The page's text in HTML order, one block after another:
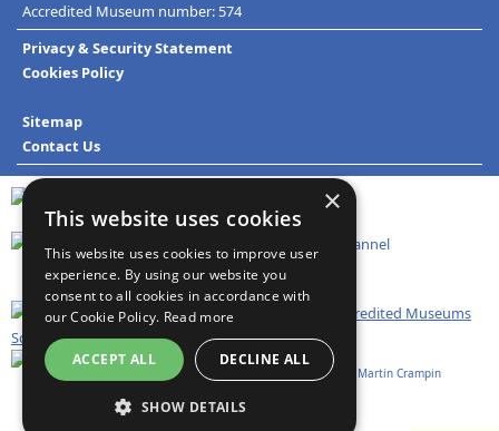
Accredited Museum number: 574
Privacy & Security Statement
Cookies Policy
Sitemap
Contact Us
Website design and development: Technoleg Taliesin Martin Crampin
×
This website uses cookies
This website uses cookies to improve user
experience. By using our website you
consent to all cookies in accordance with
our Cookie Policy. Read more
ACCEPT ALL DECLINE ALL
SHOW DETAILS